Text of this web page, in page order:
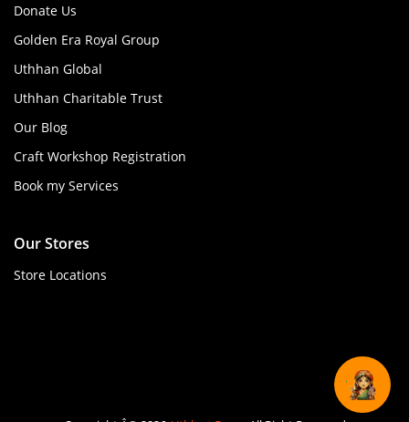
Donate Us
Golden Era Royal Group
Uthhan Global
Uthhan Charitable Trust
Our Blog
Craft Workshop Registration
Book my Services
Our Stores
Store Locations